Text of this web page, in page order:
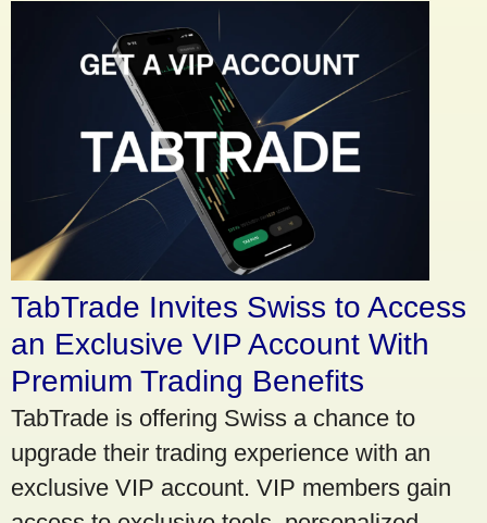
TabTrade Invites Swiss to Access
an Exclusive VIP Account With
Premium Trading Benefits
TabTrade is offering Swiss a chance to
upgrade their trading experience with an
exclusive VIP account. VIP members gain